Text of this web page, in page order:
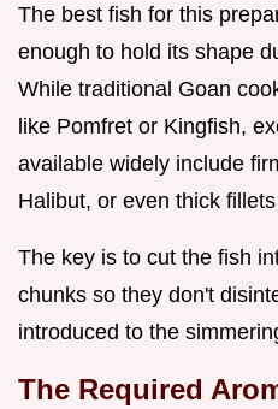
The best fish for this
enough to hold its shape
While traditional Goan
like Pomfret or Kingfish,
available widely include
Halibut, or even thick
The key is to cut the fish
chunks so they don't
introduced to the
The Required